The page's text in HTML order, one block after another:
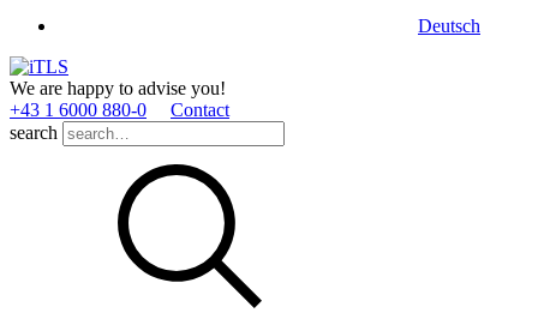
Deutsch
We are happy to advise you!
+43 1 6000 880­-0
Contact
search